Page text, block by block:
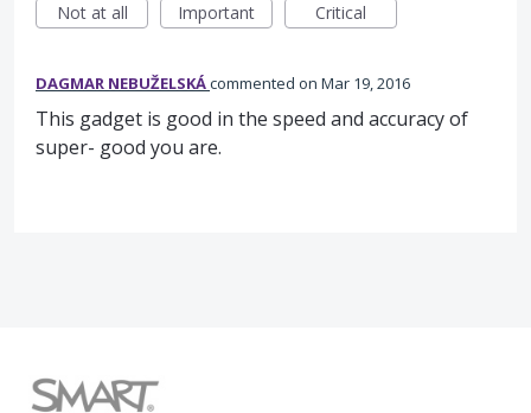
Not at all
Important Critical
DAGMAR NEBUŽELSKÁcommented Mar 19, 2016
This gadget is good in the speed and accuracy of
super- good you are.